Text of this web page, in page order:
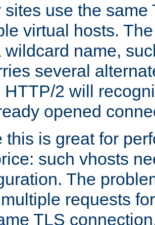
sites use the same
virtual hosts.
wildcard name,
several
HTTP/2 will
opened
this is great for
such vhosts
The
requests
TLS